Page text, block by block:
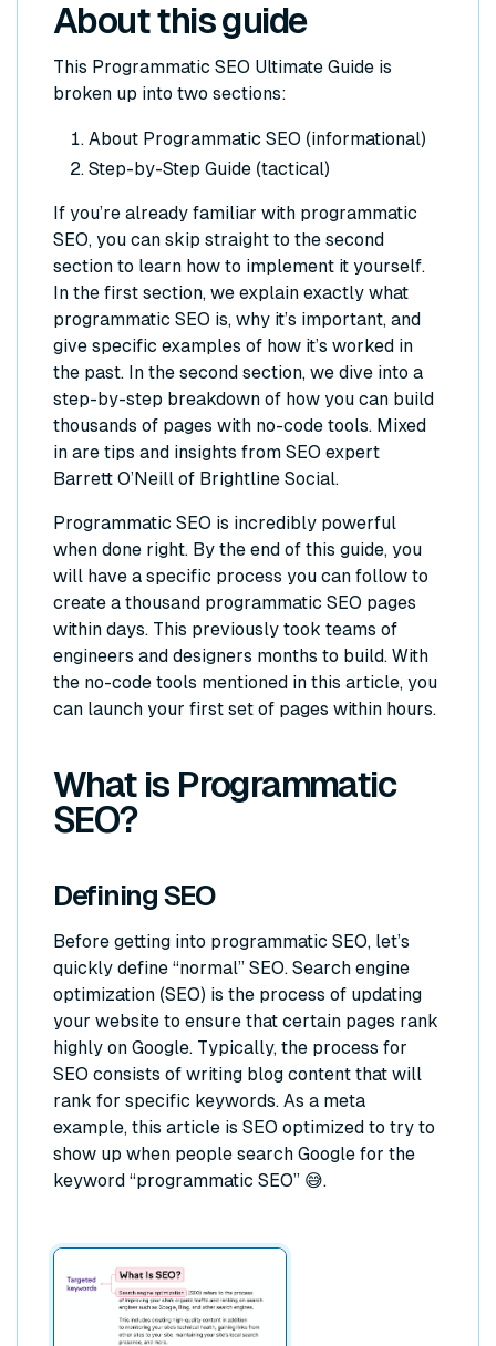
About this guide
This Programmatic SEO Ultimate Guide is
broken up into two sections:
About Programmatic SEO (informational)
Step-by-Step Guide (tactical)
If you’re already familiar with programmatic
SEO, you can skip straight to the second
section to learn how to implement it yourself.
In the first section, we explain exactly what
programmatic SEO is, why it’s important, and
give specific examples of how it’s worked in
the past. In the second section, we dive into a
step-by-step breakdown of how you can build
thousands of pages with no-code tools. Mixed
in are tips and insights from SEO expert
Barrett O’Neill of Brightline Social.
Programmatic SEO is incredibly powerful
when done right. By the end of this guide, you
will have a specific process you can follow to
create a thousand programmatic SEO pages
within days. This previously took teams of
engineers and designers months to build. With
the no-code tools mentioned in this article, you
can launch your first set of pages within hours.
What is Programmatic
SEO?
Defining SEO
Before getting into programmatic SEO, let’s
quickly define “normal” SEO. Search engine
optimization (SEO) is the process of updating
your website to ensure that certain pages rank
highly on Google. Typically, the process for
SEO consists of writing blog content that will
rank for specific keywords. As a meta
example, this article is SEO optimized to try to
show up when people search Google for the
keyword “programmatic SEO” 😅.